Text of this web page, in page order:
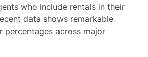
who include rentals in their
data shows remarkable
percentages across major